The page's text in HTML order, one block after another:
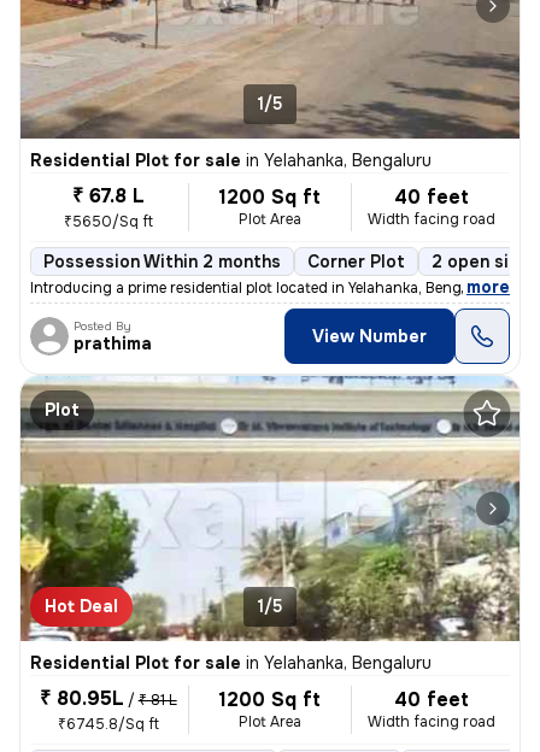
1/5
Residential Plot for sale in Yelahanka, Bengaluru
₹ 67.8 L
₹5650/Sq ft
1200 Sq ft
Plot Area
40 feet
Width facing road
Possession Within 2 months Corner Plot 2 open sides
Introducing a prime residential plot located in Yelahanka, Bengaluru,
, more
Posted By
prathima View Number
Plot
Hot Deal 1/5
Residential Plot for sale in Yelahanka, Bengaluru
₹ 80.95L / ₹ 81 L
₹6745.8/Sq ft
1200 Sq ft
Plot Area
40 feet
Width facing road